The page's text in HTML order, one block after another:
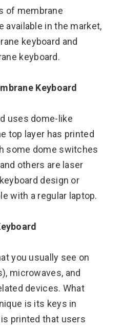
of membrane
available in the market,
keyboard and
keyboard.
Keyboard
uses dome-like
top layer has printed
some dome switches
others are laser
design or
with a regular laptop.
you usually see on
microwaves, and
devices. What
is its keys in
printed that users